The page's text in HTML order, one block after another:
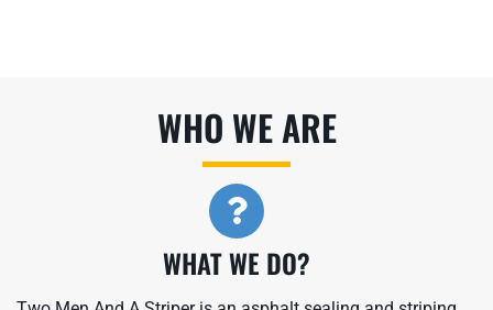
WHO WE ARE​
WHAT WE DO?